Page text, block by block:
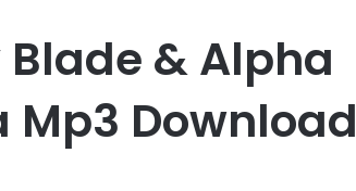
& Alpha
Mp3 Download